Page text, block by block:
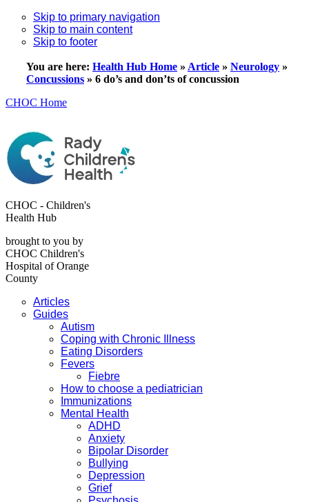
Skip to primary navigation
Skip to main content
Skip to footer
You are here: Health Hub Home » Article » Neurology »
Concussions » 6 do’s and don’ts of concussion
CHOC Home
CHOC - Children's
Health Hub
brought to you by
CHOC Children's
Hospital of Orange
County
Articles
Guides
Autism
Coping with Chronic Illness
Eating Disorders
Fevers
Fiebre
How to choose a pediatrician
Immunizations
Mental Health
ADHD
Anxiety
Bipolar Disorder
Bullying
Depression
Grief